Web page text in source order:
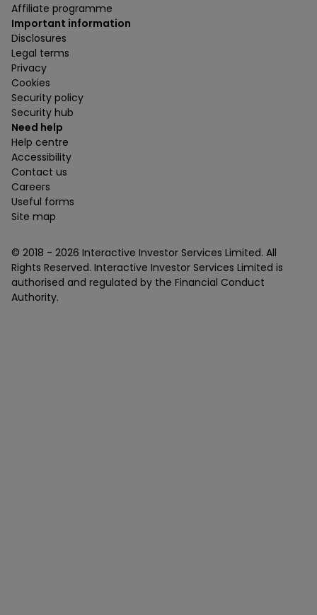
Affiliate programme
Important information
Disclosures
Legal terms
Privacy
Cookies
Security policy
Security hub
Need help
Help centre
Accessibility
Contact us
Careers
Useful forms
Site map
© 2018 - 2026 Interactive Investor Services Limited. All
Rights Reserved. Interactive Investor Services Limited is
authorised and regulated by the Financial Conduct
Authority.